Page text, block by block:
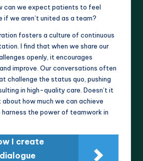
can we expect patients to feel
if we aren’t united as a team?
fosters a culture of continuous
I find that when we share our
openly, it encourages
improve. Our conversations often
challenge the status quo, pushing
in high-quality care. Doesn’t it
how much we can achieve
the power of teamwork in
I create